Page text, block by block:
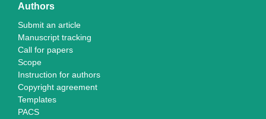
Authors
Submit an article
Manuscript tracking
Call for papers
Scope
Instruction for authors
Copyright agreement
Templates
PACS